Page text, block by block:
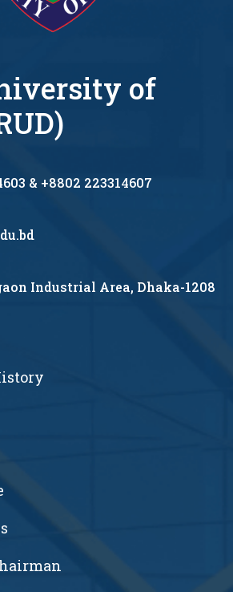
of
& +8802 223314607
Industrial Area, Dhaka-1208